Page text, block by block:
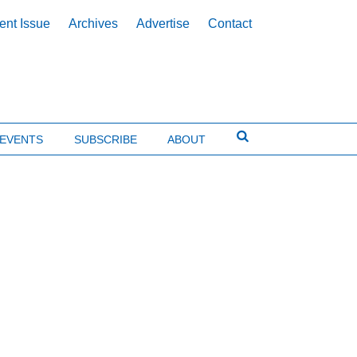
Issue Archives Advertise Contact
EVENTS SUBSCRIBE ABOUT